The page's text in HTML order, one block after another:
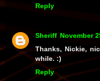
Reply
Sheriff November
Thanks, Nickie,
while. :)
Reply